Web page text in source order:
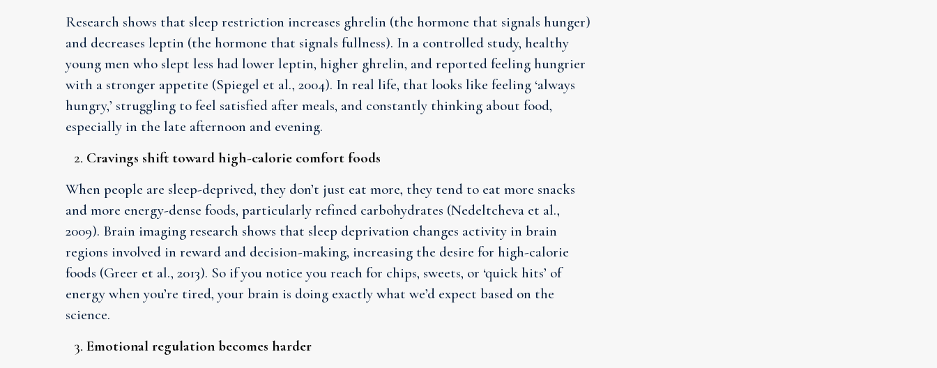
Research shows that sleep restriction increases ghrelin (the hormone that signals hunger)
and decreases leptin (the hormone that signals fullness). In a controlled study, healthy
young men who slept less had lower leptin, higher ghrelin, and reported feeling hungrier
with a stronger appetite (Spiegel et al., 2004). In real life, that looks like feeling ‘always
hungry,’ struggling to feel satisfied after meals, and constantly thinking about food,
especially in the late afternoon and evening.
Cravings shift toward high-calorie comfort foods
When people are sleep-deprived, they don’t just eat more, they tend to eat more snacks
and more energy-dense foods, particularly refined carbohydrates (Nedeltcheva et al.,
2009). Brain imaging research shows that sleep deprivation changes activity in brain
regions involved in reward and decision-making, increasing the desire for high-calorie
foods (Greer et al., 2013). So if you notice you reach for chips, sweets, or ‘quick hits’ of
energy when you’re tired, your brain is doing exactly what we’d expect based on the
science.
Emotional regulation becomes harder